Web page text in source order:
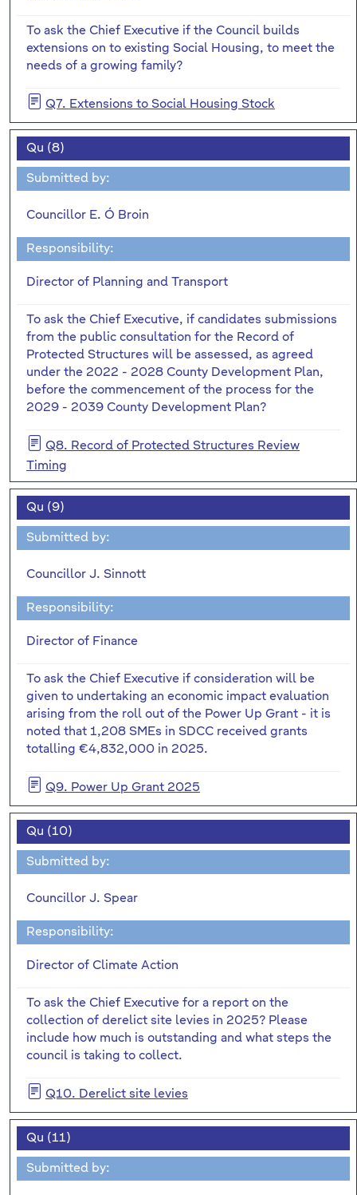
To ask the Chief Executive if the Council builds
extensions on to existing Social Housing, to meet the
needs of a growing family?
Q7. Extensions to Social Housing Stock
Qu (8)
Submitted by:
Councillor E. Ó Broin
Responsibility:
Director of Planning and Transport
To ask the Chief Executive, if candidates submissions
from the public consultation for the Record of
Protected Structures will be assessed, as agreed
under the 2022 - 2028 County Development Plan,
before the commencement of the process for the
2029 - 2039 County Development Plan?
Q8. Record of Protected Structures Review
Timing
Qu (9)
Submitted by:
Councillor J. Sinnott
Responsibility:
Director of Finance
To ask the Chief Executive if consideration will be
given to undertaking an economic impact evaluation
arising from the roll out of the Power Up Grant - it is
noted that 1,208 SMEs in SDCC received grants
totalling €4,832,000 in 2025.
Q9. Power Up Grant 2025
Qu (10)
Submitted by:
Councillor J. Spear
Responsibility:
Director of Climate Action
To ask the Chief Executive for a report on the
collection of derelict site levies in 2025? Please
include how much is outstanding and what steps the
council is taking to collect.
Q10. Derelict site levies
Qu (11)
Submitted by: